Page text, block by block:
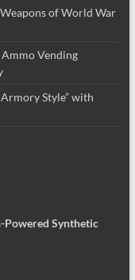
of World War
Vending
Style” with
Powered Synthetic